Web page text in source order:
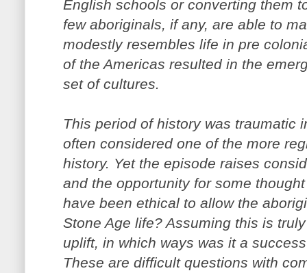
English schools or converting them
few aboriginals, if any, are able to
modestly resembles life in pre
of the Americas resulted in the
set of cultures.
This period of history was traumatic
often considered one of the more
history. Yet the episode raises
and the opportunity for some
have been ethical to allow the
Stone Age life? Assuming this is
uplift, in which ways was it a
These are difficult questions with